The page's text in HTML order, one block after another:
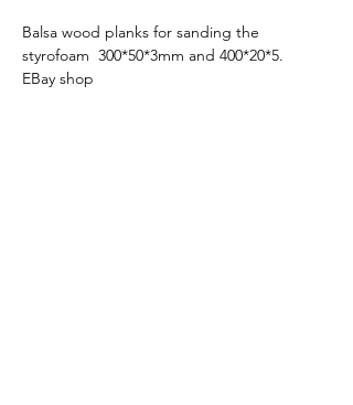
Balsa wood planks for sanding the
styrofoam  300*50*3mm and 400*20*5.
EBay shop